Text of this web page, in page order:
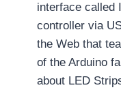
interface called
controller via
the Web that
of the Arduino
about LED